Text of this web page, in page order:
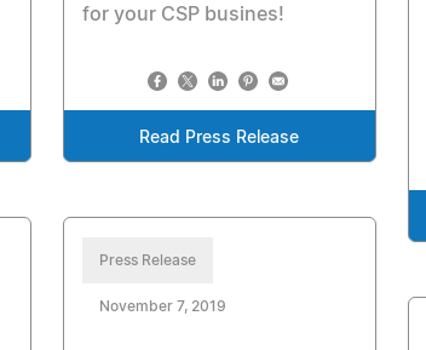
for your CSP busines!
Read Press Release
Press Release
November 7, 2019